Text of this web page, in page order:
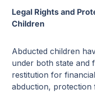
Legal Rights and
Children
Abducted children
under both state and
restitution for
abduction,